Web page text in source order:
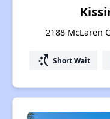
2188 McLaren
switch_access_shortcut Short Wait